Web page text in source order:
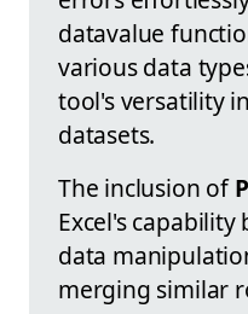
datavalue
various data
tool's versatility
datasets.
The inclusion of
Excel's
data
merging similar